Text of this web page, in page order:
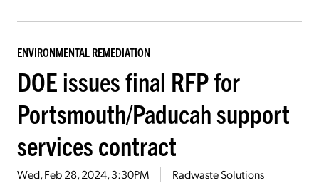
ENVIRONMENTAL REMEDIATION
DOE issues final RFP for
Portsmouth/Paducah support
services contract
Wed, Feb 28, 2024, 3:30PM Radwaste Solutions